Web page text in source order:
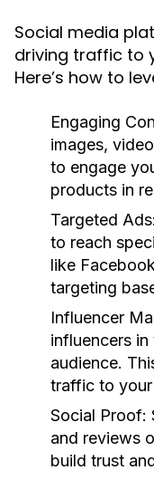
Social media
driving traffic to
Here’s how to
Engaging
images,
to engage
products in
Targeted Ads:
to reach
like
targeting
Influencer
influencers
audience.
traffic to your
Social Proof:
and reviews
build trust